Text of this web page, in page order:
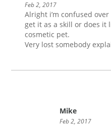
Feb 2, 2017
Alright i’m confused
get it as a skill or does it
cosmetic pet.
Very lost somebody
Mike
Feb 2, 2017